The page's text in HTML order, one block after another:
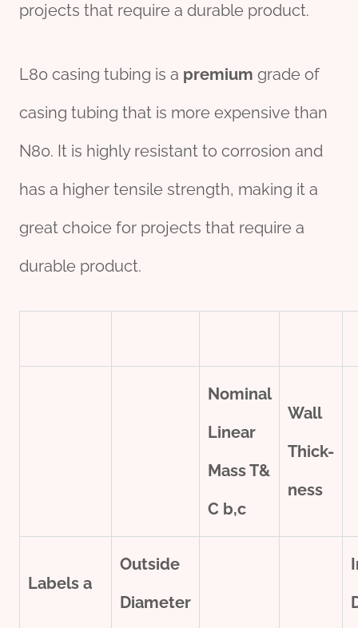
projects that require a durable product.
L80 casing tubing is a premium grade of
casing tubing that is more expensive than
N80. It is highly resistant to corrosion and
has a higher tensile strength, making it a
great choice for projects that require a
durable product.
Nominal
Linear
Mass T&
C b,c
Wall
Thick-
ness
Labels a
Outside
Diameter